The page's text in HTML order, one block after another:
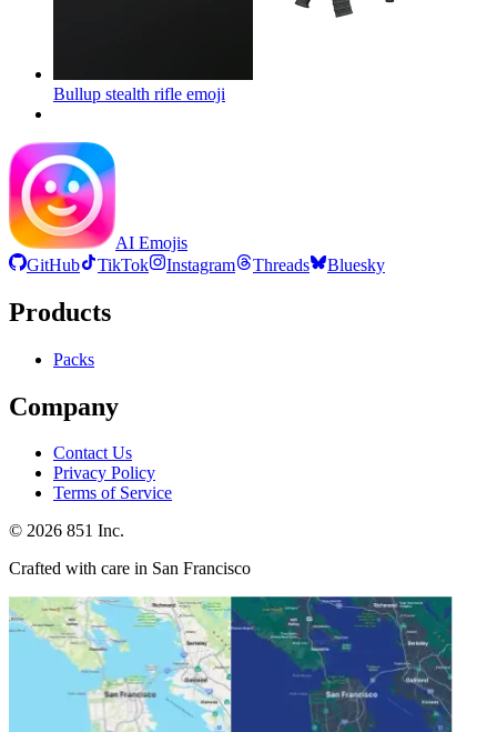
Bullup stealth rifle emoji
AI Emojis
GitHub
TikTok Instagram Threads Bluesky
Products
Packs
Company
Contact Us
Privacy Policy
Terms of Service
© 2026 851 Inc.
Crafted with care in San Francisco